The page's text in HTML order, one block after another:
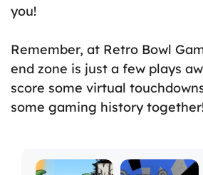
you!
Remember, at Retro Bowl
end zone is just a few plays
score some virtual
some gaming history